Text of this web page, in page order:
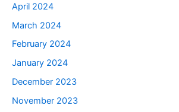
April 2024
March 2024
February 2024
January 2024
December 2023
November 2023